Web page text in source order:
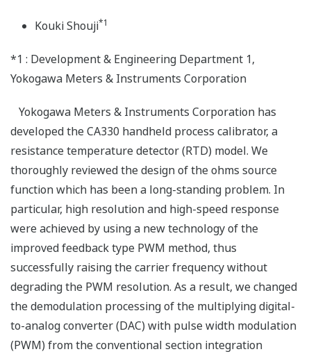
Kouki Shouji*1
*1 : Development & Engineering Department 1,
Yokogawa Meters & Instruments Corporation
Yokogawa Meters & Instruments Corporation has
developed the CA330 handheld process calibrator, a
resistance temperature detector (RTD) model. We
thoroughly reviewed the design of the ohms source
function which has been a long-standing problem. In
particular, high resolution and high-speed response
were achieved by using a new technology of the
improved feedback type PWM method, thus
successfully raising the carrier frequency without
degrading the PWM resolution. As a result, we changed
the demodulation processing of the multiplying digital-
to-analog converter (DAC) with pulse width modulation
(PWM) from the conventional section integration